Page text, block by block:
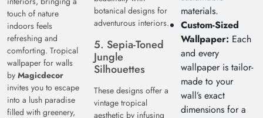
touch of nature
indoors feels
refreshing and
comforting. Tropical
wallpaper for walls
by Magicdecor
invites you to escape
into a lush paradise
filled with greenery,
botanical designs for
adventurous interiors.
5. Sepia-Toned
Jungle
Silhouettes
These designs offer a
vintage tropical
aesthetic by infusing
materials.
Custom-Sized
Wallpaper: Each
and every
wallpaper is tailor-
made to your
wall’s exact
dimensions for a